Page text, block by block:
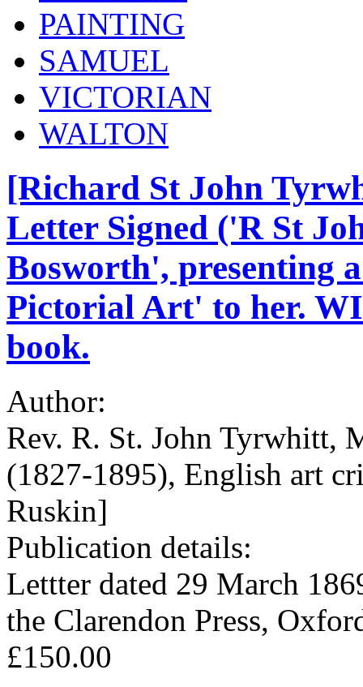
PAINTING
SAMUEL
VICTORIAN
WALTON
[Richard St John
Letter Signed ('R St
Bosworth', presenting
Pictorial Art' to her.
book.
Author:
Rev. R. St. John Tyrwhitt,
(1827-1895), English art
Ruskin]
Publication details:
Lettter dated 29 March
the Clarendon Press,
£150.00